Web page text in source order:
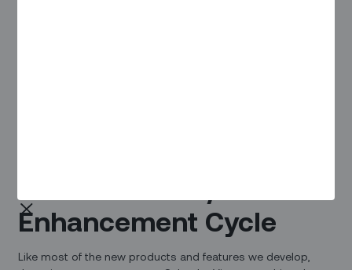
Enhancement Cycle
Like most of the new products and features we develop,